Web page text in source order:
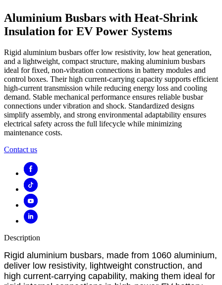
Aluminium Busbars with Heat-Shrink
Insulation for EV Power Systems
Rigid aluminium busbars offer low resistivity, low heat generation,
and a lightweight, compact structure, making aluminium busbars
ideal for fixed, non-vibration connections in battery modules and
control boxes. Their high current-carrying capacity supports efficient
high-current transmission while reducing energy loss and cooling
demand. Stable mechanical performance ensures reliable busbar
connections under vibration and shock. Standardized designs
simplify assembly, and strong environmental adaptability ensures
electrical safety across the full lifecycle while minimizing
maintenance costs.
Contact us
Description
Rigid aluminium busbars, made from 1060 aluminium,
deliver low resistivity, lightweight construction, and
high current-carrying capability, making them ideal for